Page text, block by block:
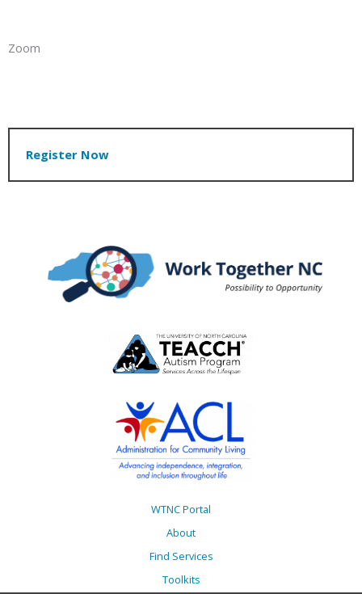
Zoom
Register Now
WTNC Portal
About
Find Services
Toolkits